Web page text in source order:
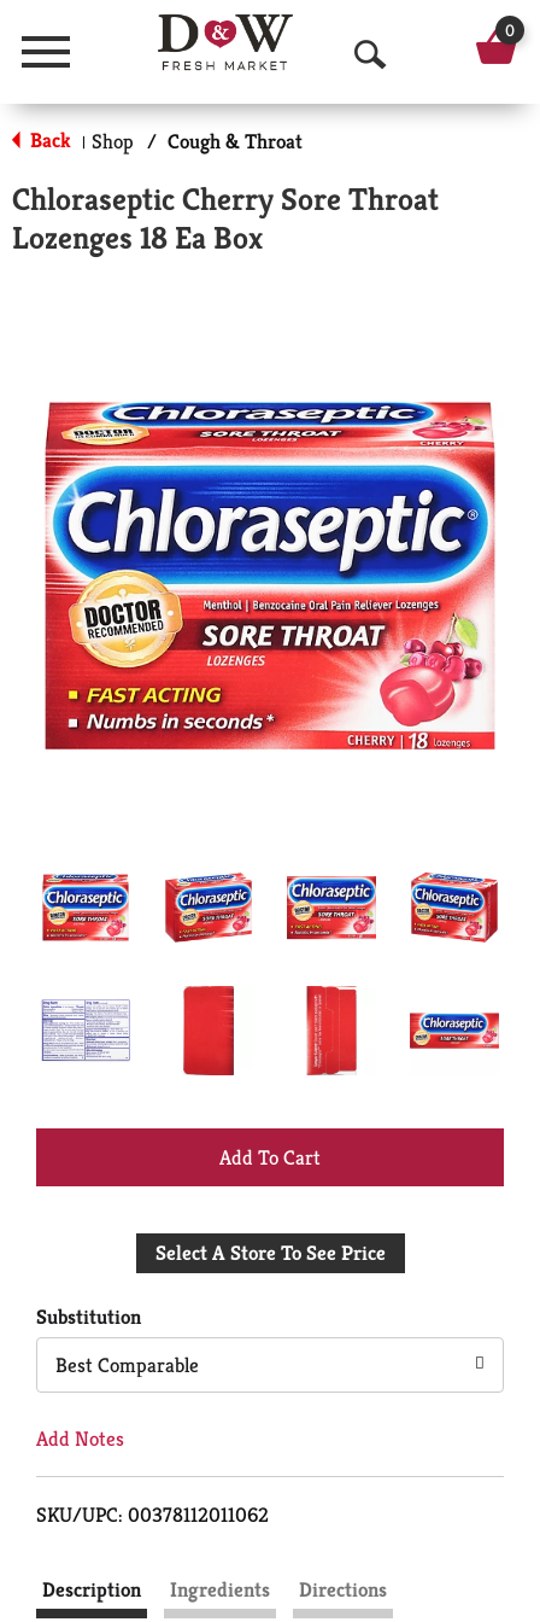
Menu
O
p
n
r
c
h
0
Back | Shop / Cough & Throat
Chloraseptic Cherry Sore Throat
Lozenges 18 Ea Box
+
to
Select A Store To See Price
Substitution
Best Comparable
Add Notes
SKU/UPC: 00378112011062
Description Ingredients Directions